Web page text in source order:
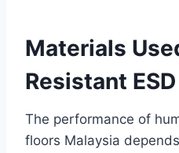
Materials
Resistant
The performance of
floors Malaysia